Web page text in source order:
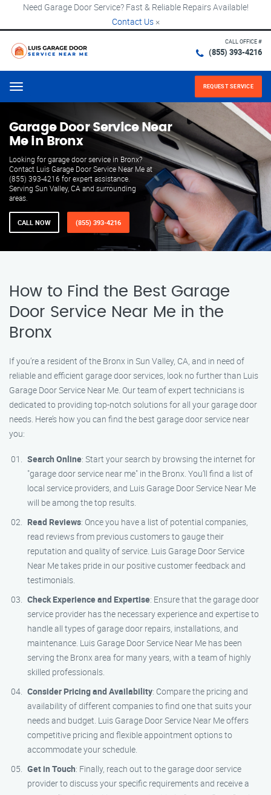
Need Garage Door Service? Fast & Reliable Repairs Available!
Contact Us ×
CALL OFFICE #
(855) 393-4216
Menu REQUEST SERVICE
Garage Door Service Near
Me in Bronx
Looking for garage door service in Bronx?
Contact Luis Garage Door Service Near Me at
(855) 393-4216 for expert assistance.
Serving Sun Valley, CA and surrounding
areas.
CALL NOW (855) 393-4216
How to Find the Best Garage
Door Service Near Me in the
Bronx
If you’re a resident of the Bronx in Sun Valley, CA, and in need of
reliable and efficient garage door services, look no further than Luis
Garage Door Service Near Me. Our team of expert technicians is
dedicated to providing top-notch solutions for all your garage door
needs. Here’s how you can find the best garage door service near
you:
Search Online: Start your search by browsing the internet for
"garage door service near me" in the Bronx. You’ll find a list of
local service providers, and Luis Garage Door Service Near Me
will be among the top results.
Read Reviews: Once you have a list of potential companies,
read reviews from previous customers to gauge their
reputation and quality of service. Luis Garage Door Service
Near Me takes pride in our positive customer feedback and
testimonials.
Check Experience and Expertise: Ensure that the garage door
service provider has the necessary experience and expertise to
handle all types of garage door repairs, installations, and
maintenance. Luis Garage Door Service Near Me has been
serving the Bronx area for many years, with a team of highly
skilled professionals.
Consider Pricing and Availability: Compare the pricing and
availability of different companies to find one that suits your
needs and budget. Luis Garage Door Service Near Me offers
competitive pricing and flexible appointment options to
accommodate your schedule.
Get in Touch: Finally, reach out to the garage door service
provider to discuss your specific requirements and receive a